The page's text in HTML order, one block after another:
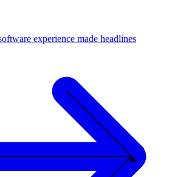
experience made headlines